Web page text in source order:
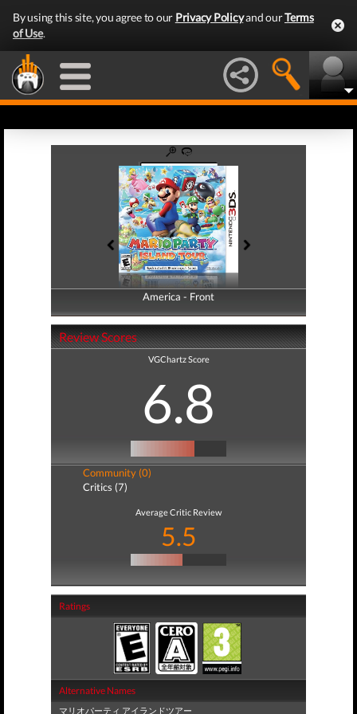
By using this site, you agree to our Privacy Policyand ourTerms
of Use.
America - Front
America - Back
Review Scores
VGChartz Score
6.8
Community (0)
Critics (7)
Average Critic Review
5.5
Ratings
Alternative Names
マリオパーティ アイランドツアー